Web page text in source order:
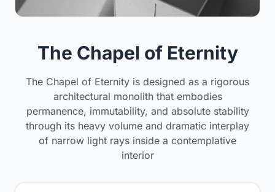
The Chapel of Eternity
The Chapel of Eternity is designed as a rigorous
architectural monolith that embodies
permanence, immutability, and absolute stability
through its heavy volume and dramatic interplay
of narrow light rays inside a contemplative
interior